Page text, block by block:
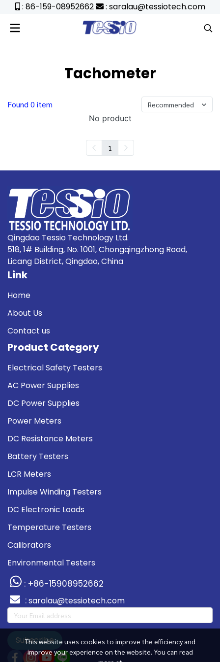
: 86-159-08952662 : saralau@tessiotech.com
Tachometer
Found 0 item Recommended
No product
1
This website uses cookies to improve the efficiency and
improve your experience on the website. You can read
Qingdao Tessio Technology Ltd.
518, 1# Building, No. 1001, Chongqingzhong Road,
Licang District, Qingdao, China
Link
Home
About Us
Contact us
Product Category
Electrical Safety Testers
AC Power Supplies
DC Power Supplies
Power Meters
DC Resistance Meters
Battery Testers
LCR Meters
Impulse Winding Testers
DC Electronic Loads
Temperature Testers
Calibrators
Environmental Testers
: +86-15908952662
:saralau@tessiotech.com
Subscribe